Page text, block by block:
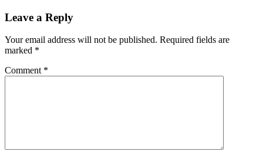
Leave a Reply
Your email address will not be published. Required fields are
marked *
Comment *